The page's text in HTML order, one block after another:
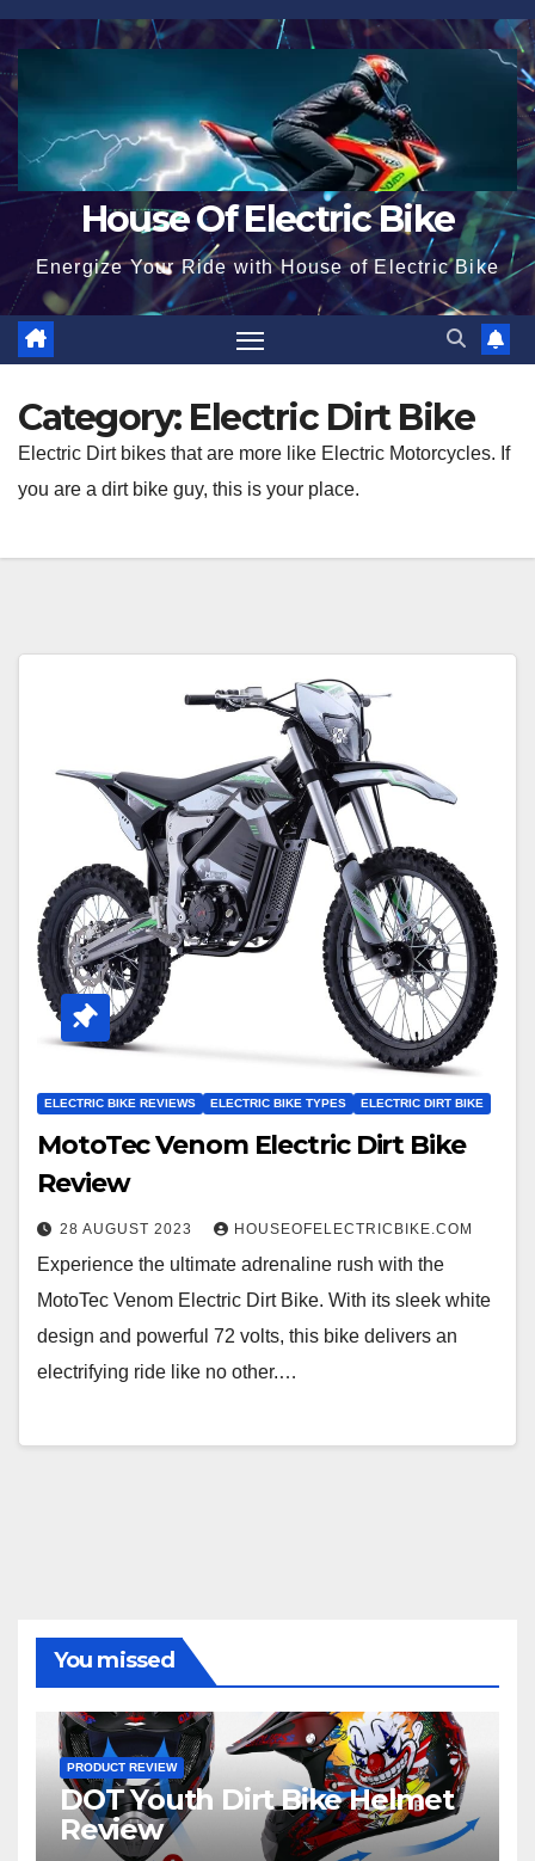
Skip
to
content
House Of Electric Bike
Energize Your Ride with House of Electric Bike
Category: Electric Dirt Bike
Electric Dirt bikes that are more like Electric Motorcycles. If
you are a dirt bike guy, this is your place.
ELECTRIC BIKE REVIEWS ELECTRIC BIKE TYPES ELECTRIC DIRT BIKE
MotoTec Venom Electric Dirt Bike
Review
28 AUGUST 2023 HOUSEOFELECTRICBIKE.COM
Experience the ultimate adrenaline rush with the
MotoTec Venom Electric Dirt Bike. With its sleek white
design and powerful 72 volts, this bike delivers an
electrifying ride like no other.…
You missed
PRODUCT REVIEW
DOT Youth Dirt Bike Helmet
Review